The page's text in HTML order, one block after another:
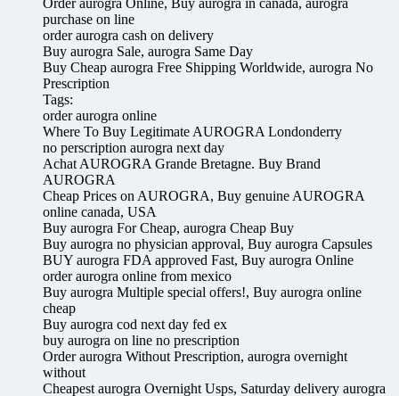
Order aurogra Online, Buy aurogra in canada, aurogra
purchase on line
order aurogra cash on delivery
Buy aurogra Sale, aurogra Same Day
Buy Cheap aurogra Free Shipping Worldwide, aurogra No
Prescription
Tags:
order aurogra online
Where To Buy Legitimate AUROGRA Londonderry
no perscription aurogra next day
Achat AUROGRA Grande Bretagne. Buy Brand
AUROGRA
Cheap Prices on AUROGRA, Buy genuine AUROGRA
online canada, USA
Buy aurogra For Cheap, aurogra Cheap Buy
Buy aurogra no physician approval, Buy aurogra Capsules
BUY aurogra FDA approved Fast, Buy aurogra Online
order aurogra online from mexico
Buy aurogra Multiple special offers!, Buy aurogra online
cheap
Buy aurogra cod next day fed ex
buy aurogra on line no prescription
Order aurogra Without Prescription, aurogra overnight
without
Cheapest aurogra Overnight Usps, Saturday delivery aurogra